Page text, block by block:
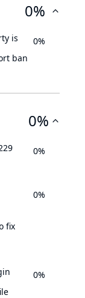
0%
is
ban
0%
0%
0%
fix
0%
0%